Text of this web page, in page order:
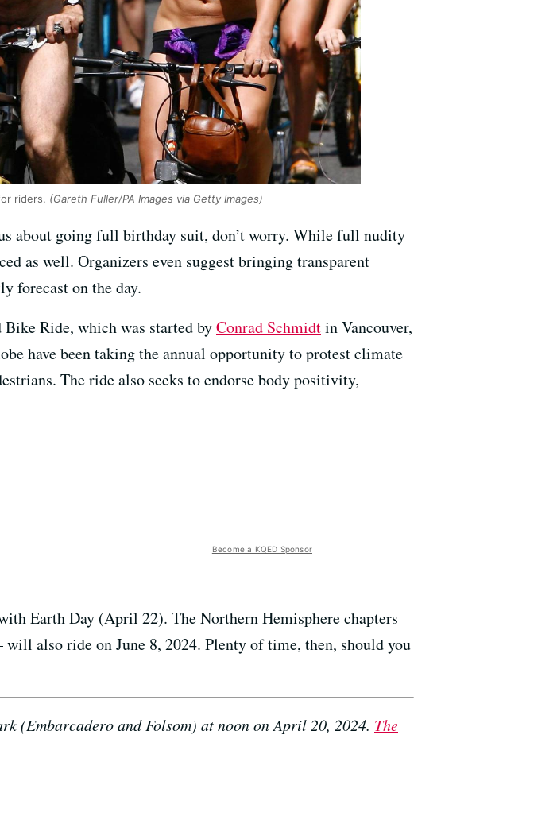
riders. (Gareth Fuller/PA Images via Getty Images)
about going full birthday suit, don’t worry. While full nudity
as well. Organizers even suggest bringing transparent
forecast on the day.
Ride, which was started byConrad Schmidtin Vancouver,
have been taking the annual opportunity to protest climate
The ride also seeks to endorse body positivity,
Become a KQED Sponsor
Earth Day (April 22). The Northern Hemisphere chapters
also ride on June 8, 2024. Plenty of time, then, should you
(Embarcadero and Folsom) at noon on April 20, 2024. The